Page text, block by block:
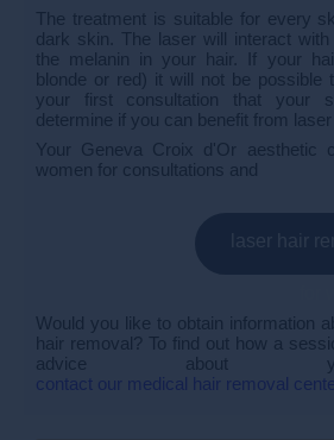
The treatment is suitable for every
dark skin. The laser will interact
the melanin in your hair. If your
blonde or red) it will not be possible
your first consultation that your
determine if you can benefit from
Your Geneva Croix d'Or aesthetic
women for consultations and
Would you like to obtain information
hair removal? To find out how a
advice about
contact our medical hair removal